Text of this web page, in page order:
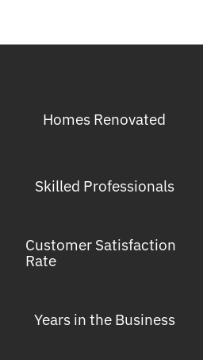
Homes Renovated
Skilled Professionals
Customer Satisfaction
Rate
Years in the Business